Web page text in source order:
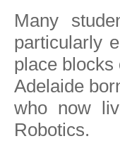
Many
particularly
place
Adelaide
who now
Robotics.